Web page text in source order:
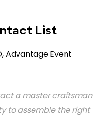
List
Advantage Event
a master craftsman
to assemble the right